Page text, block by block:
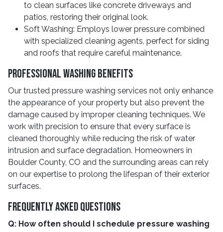
to clean surfaces like concrete driveways and
patios, restoring their original look.
Soft Washing: Employs lower pressure combined
with specialized cleaning agents, perfect for siding
and roofs that require careful maintenance.
Professional Washing Benefits
Our trusted pressure washing services not only enhance
the appearance of your property but also prevent the
damage caused by improper cleaning techniques. We
work with precision to ensure that every surface is
cleaned thoroughly while reducing the risk of water
intrusion and surface degradation. Homeowners in
Boulder County, CO and the surrounding areas can rely
on our expertise to prolong the lifespan of their exterior
surfaces.
Frequently Asked Questions
Q: How often should I schedule pressure washing